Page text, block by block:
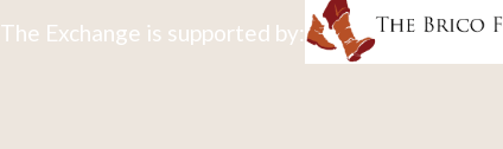
The Exchange is supported by: